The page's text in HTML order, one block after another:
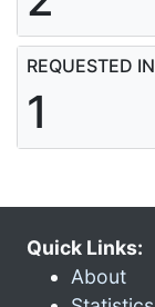
REQUESTED
1
Quick Links:
About